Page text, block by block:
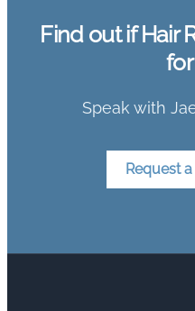
Find out if Hair
Speak with
Request